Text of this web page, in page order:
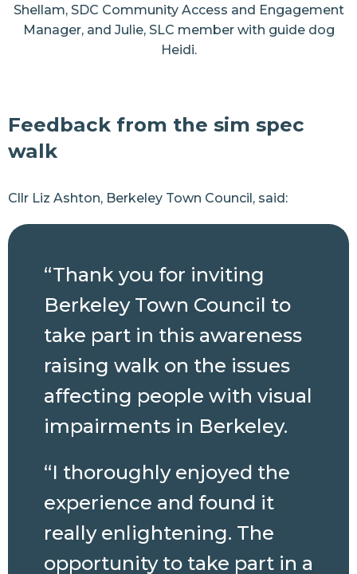
Shellam, SDC Community Access and Engagement
Manager, and Julie, SLC member with guide dog
Heidi.
Feedback from the sim spec
walk
Cllr Liz Ashton, Berkeley Town Council, said:
“Thank you for inviting
Berkeley Town Council to
take part in this awareness
raising walk on the issues
affecting people with visual
impairments in Berkeley.
“I thoroughly enjoyed the
experience and found it
really enlightening. The
opportunity to take part in a